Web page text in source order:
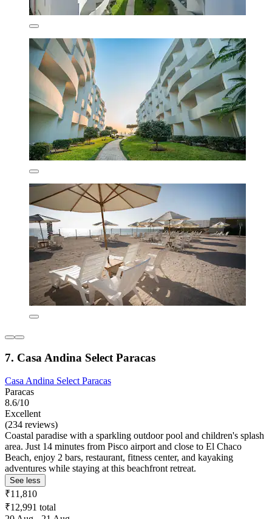
7. Casa Andina Select Paracas
Casa Andina Select Paracas
Paracas
8.6/10
Excellent
(234 reviews)
Coastal paradise with a sparkling outdoor pool and children's splash
area. Just 14 minutes from Pisco airport and close to El Chaco
Beach, enjoy 2 bars, restaurant, fitness center, and kayaking
adventures while staying at this beachfront retreat.
See less
₹11,810
₹12,991 total